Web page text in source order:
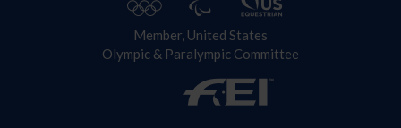
Member, United States
Olympic & Paralympic Committee